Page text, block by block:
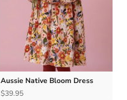
Aussie Native Bloom Dress
$39.95